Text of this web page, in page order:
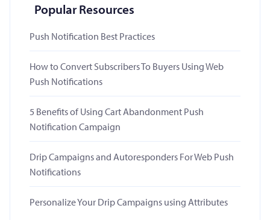
Popular Resources
Push Notification Best Practices
How to Convert Subscribers To Buyers Using Web
Push Notifications
5 Benefits of Using Cart Abandonment Push
Notification Campaign
Drip Campaigns and Autoresponders For Web Push
Notifications
Personalize Your Drip Campaigns using Attributes